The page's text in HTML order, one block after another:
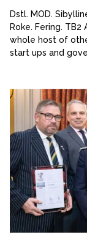
Dstl. MOD.
Roke. Fering. TB2
whole host of
start ups and